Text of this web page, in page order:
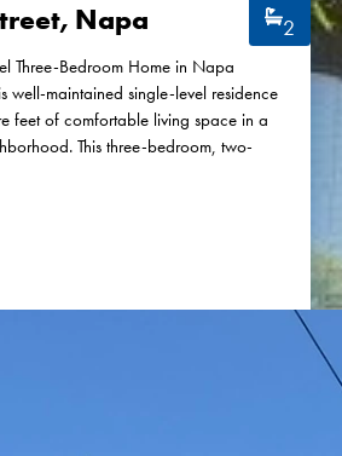
Napa 2
Three-Bedroom Home in Napa
well-maintained single-level residence
feet of comfortable living space in a
This three-bedroom, two-